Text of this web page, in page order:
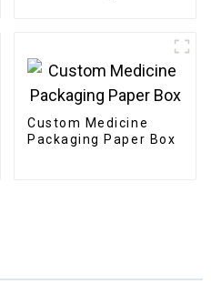
Custom Medicine
Packaging Paper Box